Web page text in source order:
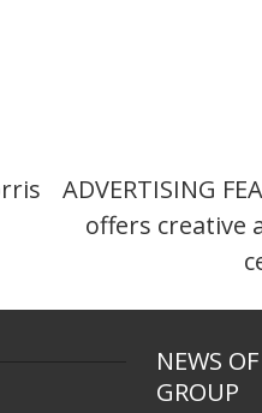
ADVERTISING
offers creative
NEWS
GROUP